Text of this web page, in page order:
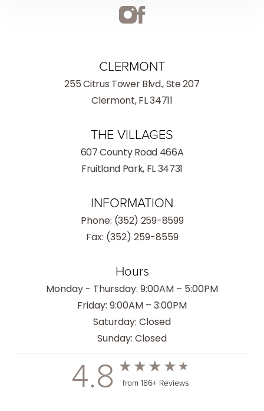
THE VILLAGES
607 County Road 466A
Fruitland Park, FL 34731
CLERMONT
255 Citrus Tower Blvd., Ste 207
Clermont, FL 34711
INFORMATION
Phone: (352) 259-8599
Fax: (352) 259-8559
Hours
Monday - Thursday: 9:00AM – 5:00PM
Friday: 9:00AM – 3:00PM
Saturday: Closed
Sunday: Closed
4.8 from 186+ Reviews